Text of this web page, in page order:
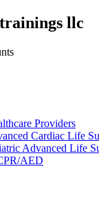
llc
Providers
Cardiac Life
Advanced Life
AED